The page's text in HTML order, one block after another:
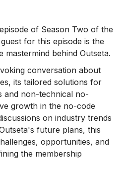
of Season Two of the
for this episode is the
mastermind behind Outseta.
conversation about
its tailored solutions for
and non-technical no-
growth in the no-code
on industry trends
future plans, this
opportunities, and
the membership